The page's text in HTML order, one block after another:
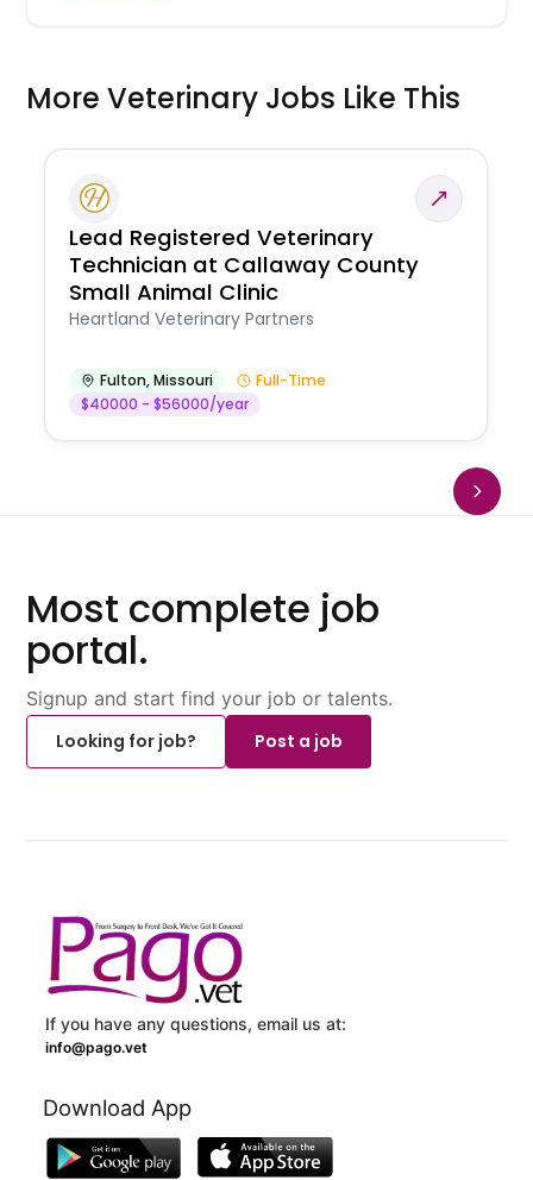
More Veterinary Jobs Like This
Lead Registered Veterinary
Technician at Callaway County
Small Animal Clinic
Heartland Veterinary Partners
Fulton,Missouri
Full-Time
$40000 - $56000/year
Most complete job
portal.
Signup and start find your job or talents.
Looking for job?
Post a job
If you have any questions, email us at:
info@pago.vet
Download App